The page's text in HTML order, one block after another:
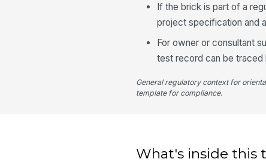
If the brick is part of a
project specification and
For owner or consultant
test record can be traced
General regulatory context for
template for compliance.
What's inside this